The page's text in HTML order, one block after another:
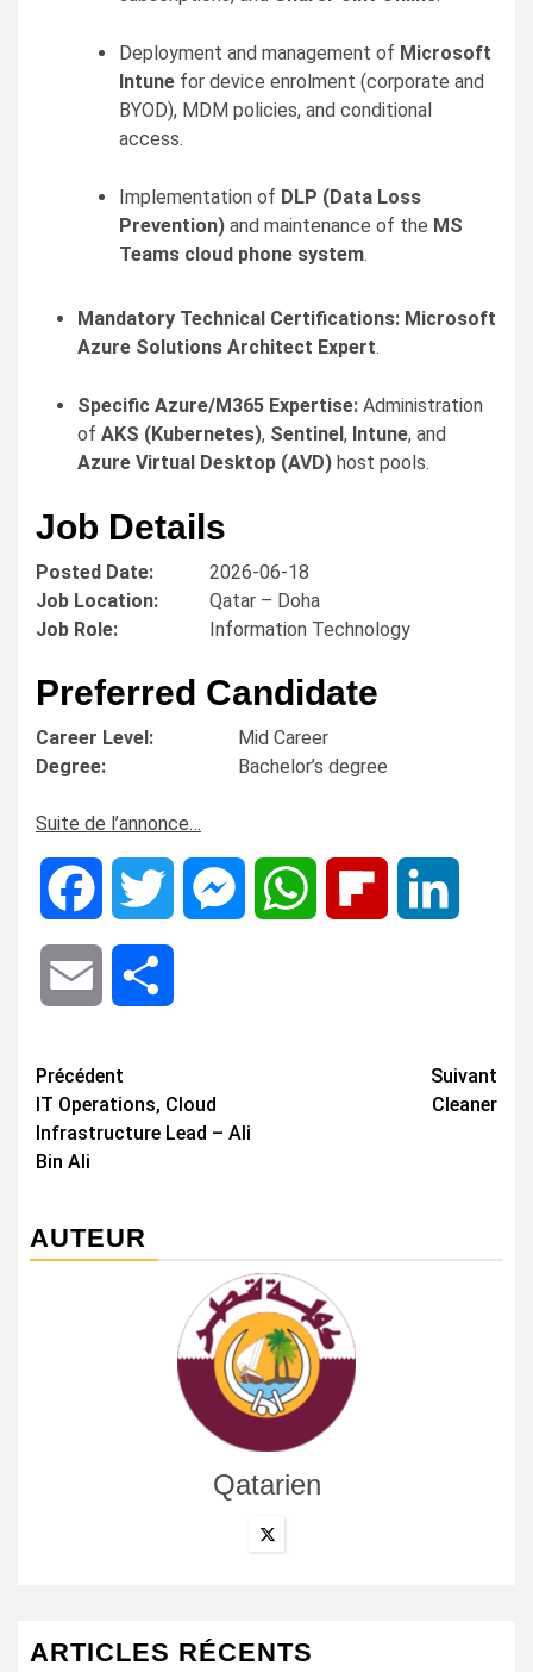
Deployment and management of Microsoft
Intune for device enrolment (corporate and
BYOD), MDM policies, and conditional
access.
Implementation of DLP (Data Loss
Prevention) and maintenance of the MS
Teams cloud phone system.
Mandatory Technical Certifications: Microsoft
Azure Solutions Architect Expert.
Specific Azure/M365 Expertise: Administration
of AKS (Kubernetes), Sentinel, Intune, and
Azure Virtual Desktop (AVD) host pools.
Job Details
Posted Date:
2026-06-18
Job Location:
Qatar – Doha
Job Role:
Information Technology
Preferred Candidate
Career Level:
Mid Career
Degree:
Bachelor’s degree
Suite de l’annonce…
Facebook Twitter MessengerWhatsApp Flipboard
Email
Navigation
d’article
Précédent
IT Operations, Cloud
Infrastructure Lead – Ali
Bin Ali
Suivant
Cleaner
AUTEUR
Qatarien
ARTICLES RÉCENTS